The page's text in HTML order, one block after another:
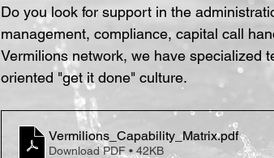
Do you look for support in the
management, compliance, capital call
Vermilions network, we have specialized
oriented "get it done" culture.
Vermilions_Capability_Matrix.pdf
Download PDF • 42KB